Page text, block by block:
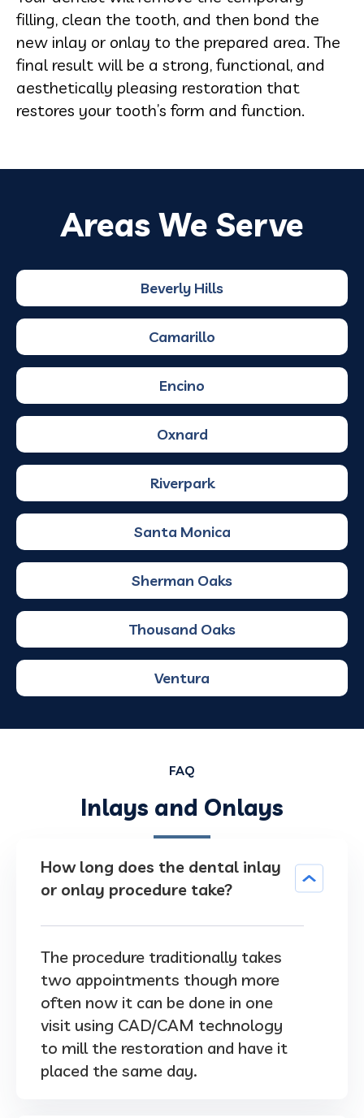
filling, clean the tooth, and then bond the
new inlay or onlay to the prepared area. The
final result will be a strong, functional, and
aesthetically pleasing restoration that
restores your tooth’s form and function.
Areas We Serve
Beverly Hills
Camarillo
Encino
Oxnard
Riverpark
Santa Monica
Sherman Oaks
Thousand Oaks
Ventura
FAQ
Inlays and Onlays
How long does the dental inlay
or onlay procedure take?
The procedure traditionally takes
two appointments though more
often now it can be done in one
visit using CAD/CAM technology
to mill the restoration and have it
placed the same day.